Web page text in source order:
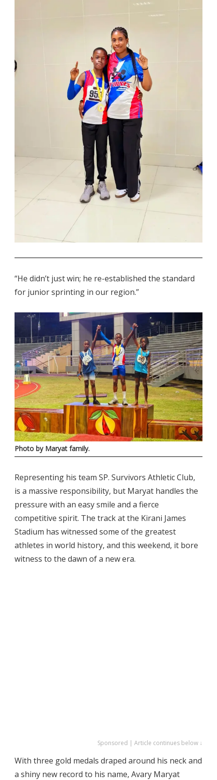
“He didn’t just win; he re-established the standard
for junior sprinting in our region.”
Photo by Maryat family.
Representing his team SP. Survivors Athletic Club,
is a massive responsibility, but Maryat handles the
pressure with an easy smile and a fierce
competitive spirit. The track at the Kirani James
Stadium has witnessed some of the greatest
athletes in world history, and this weekend, it bore
witness to the dawn of a new era.
Sponsored | Article continues below ↓
With three gold medals draped around his neck and
a shiny new record to his name, Avary Maryat